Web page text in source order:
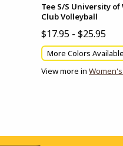
Tee S/S University
Club Volleyball
$17.95 - $25.95
More Colors Available
View more in